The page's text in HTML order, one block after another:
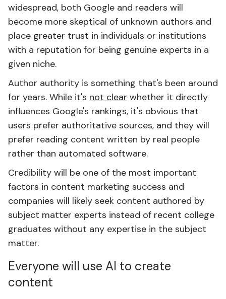
widespread, both Google and readers will
become more skeptical of unknown authors and
place greater trust in individuals or institutions
with a reputation for being genuine experts in a
given niche.
Author authority is something that's been around
for years. While it's not clear whether it directly
influences Google's rankings, it's obvious that
users prefer authoritative sources, and they will
prefer reading content written by real people
rather than automated software.
Credibility will be one of the most important
factors in content marketing success and
companies will likely seek content authored by
subject matter experts instead of recent college
graduates without any expertise in the subject
matter.
Everyone will use AI to create
content